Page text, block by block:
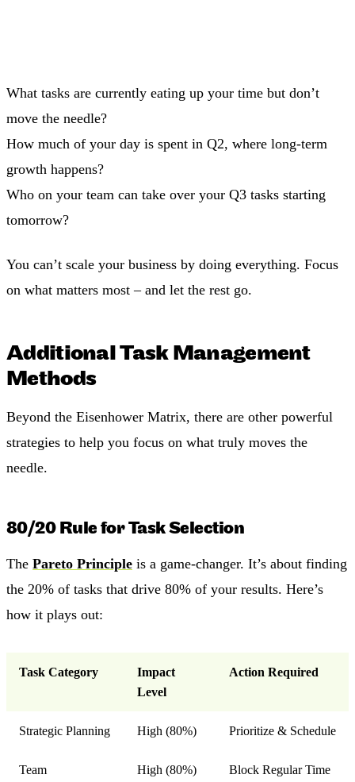
What tasks are currently eating up your time but don’t
move the needle?
How much of your day is spent in Q2, where long-term
growth happens?
Who on your team can take over your Q3 tasks starting
tomorrow?
You can’t scale your business by doing everything. Focus
on what matters most – and let the rest go.
Additional Task Management
Methods
Beyond the Eisenhower Matrix, there are other powerful
strategies to help you focus on what truly moves the
needle.
80/20 Rule for Task Selection
The Pareto Principle is a game-changer. It’s about finding
the 20% of tasks that drive 80% of your results. Here’s
how it plays out:
Task Category
Impact
Level
Action Required
Strategic Planning High (80%) Prioritize & Schedule
Team High (80%) Block Regular Time